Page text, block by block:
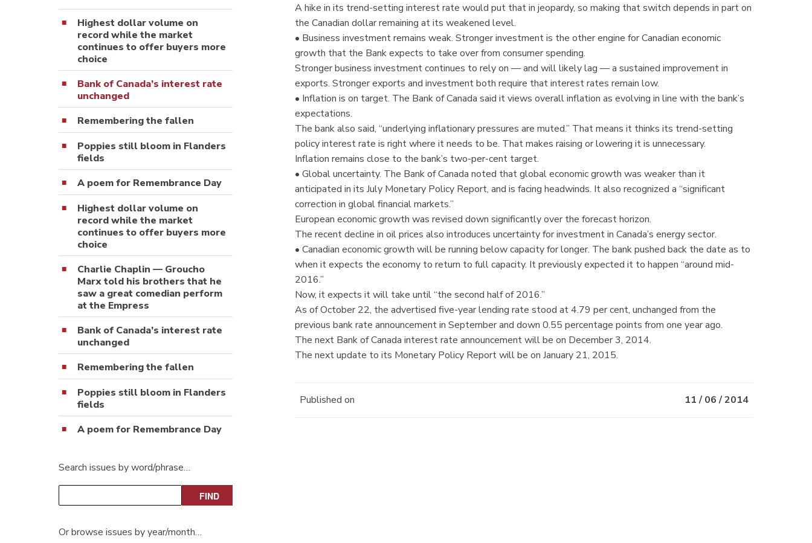
Highest dollar volume on
record while the market
continues to offer buyers more
choice
Bank of Canada’s interest rate
unchanged
Remembering the fallen
Poppies still bloom in Flanders
fields
A poem for Remembrance Day
Highest dollar volume on
record while the market
continues to offer buyers more
choice
Charlie Chaplin — Groucho
Marx told his brothers that he
saw a great comedian perform
at the Empress
Bank of Canada’s interest rate
unchanged
Remembering the fallen
Poppies still bloom in Flanders
fields
A poem for Remembrance Day
Search issues by word/phrase…
Or browse issues by year/month…
A hike in its trend-setting interest rate would put that in jeopardy, so making that switch depends in part on
the Canadian dollar remaining at its weakened level.
• Business investment remains weak. Stronger investment is the other engine for Canadian economic
growth that the Bank expects to take over from consumer spending.
Stronger business investment continues to rely on — and will likely lag — a sustained improvement in
exports. Stronger exports and investment both require that interest rates remain low.
• Inflation is on target. The Bank of Canada said it views overall inflation as evolving in line with the bank’s
expectations.
The bank also said, “underlying inflationary pressures are muted.” That means it thinks its trend-setting
policy interest rate is right where it needs to be. That makes raising or lowering it is unnecessary.
Inflation remains close to the bank’s two-per-cent target.
• Global uncertainty. The Bank of Canada noted that global economic growth was weaker than it
anticipated in its July Monetary Policy Report, and is facing headwinds. It also recognized a “significant
correction in global financial markets.”
European economic growth was revised down significantly over the forecast horizon.
The recent decline in oil prices also introduces uncertainty for investment in Canada’s energy sector.
• Canadian economic growth will be running below capacity for longer. The bank pushed back the date as to
when it expects the economy to return to full capacity. It previously expected it to happen “around mid-
2016.”
Now, it expects it will take until “the second half of 2016.”
As of October 22, the advertised five-year lending rate stood at 4.79 per cent, unchanged from the
previous bank rate announcement in September and down 0.55 percentage points from one year ago.
The next Bank of Canada interest rate announcement will be on December 3, 2014.
The next update to its Monetary Policy Report will be on January 21, 2015.
Published on 11 / 06 / 2014